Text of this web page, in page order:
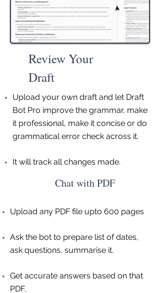
Review Your
Draft
Upload your own draft and let Draft
Bot Pro improve the grammar, make
it professional, make it concise or do
grammatical error check across it.
It will track all changes made.
Chat with PDF
Upload any PDF file upto 600 pages
Ask the bot to prepare list of dates,
ask questions, summarise it.
Get accurate answers based on that
PDF.